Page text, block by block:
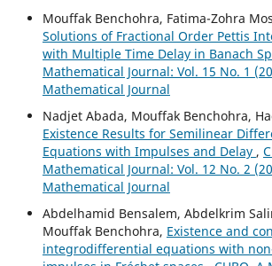
Mouffak Benchohra, Fatima-Zohra
Solutions of Fractional Order Pettis
with Multiple Time Delay in Banach
Mathematical Journal: Vol. 15 No. 1
Mathematical Journal
Nadjet Abada, Mouffak Benchohra,
Existence Results for Semilinear
Equations with Impulses and Delay ,
Mathematical Journal: Vol. 12 No. 2
Mathematical Journal
Abdelhamid Bensalem, Abdelkrim
Mouffak Benchohra, Existence and
integrodifferential equations with